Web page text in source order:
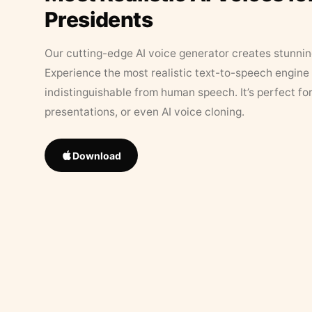
Presidents
Our cutting-edge AI voice generator creates
Experience the most realistic text-to-speech
indistinguishable from human speech. It’s perfect
presentations, or even AI voice cloning.
Download